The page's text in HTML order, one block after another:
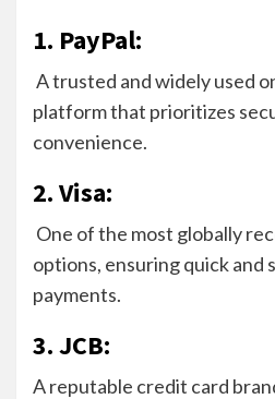
1. PayPal:
A trusted and widely used
platform that prioritizes
convenience.
2. Visa:
One of the most globally
options, ensuring quick
payments.
3. JCB:
A reputable credit card